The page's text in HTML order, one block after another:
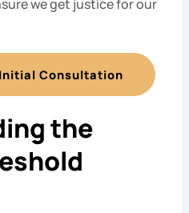
we get justice for our
Initial Consultation
the